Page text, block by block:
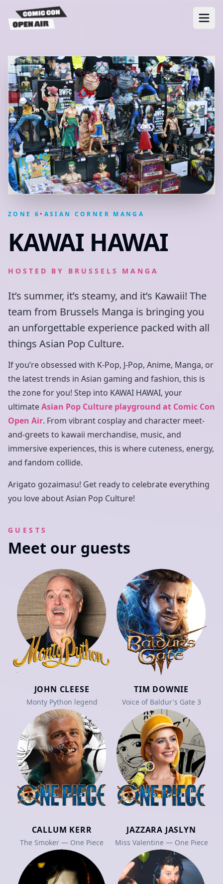
ZONE 6• ASIAN CORNER MANGA
KAWAI HAWAI
HOSTED BY BRUSSELS MANGA
It’s summer, it’s steamy, and it’s Kawaii! The
team from Brussels Manga is bringing you
an unforgettable experience packed with all
things Asian Pop Culture.
If you’re obsessed with K-Pop, J-Pop, Anime, Manga, or
the latest trends in Asian gaming and fashion, this is
the zone for you! Step into KAWAI HAWAI, your
ultimateAsian Pop Culture playground at Comic Con
Open Air. From vibrant cosplay and character meet-
and-greets to kawaii merchandise, music, and
immersive experiences, this is where cuteness, energy,
and fandom collide.
Arigato gozaimasu! Get ready to celebrate everything
you love about Asian Pop Culture!
GUESTS
Meet our guests
JOHN CLEESE
Monty Python legend
TIM DOWNIE
Voice of Baldur's Gate 3
CALLUM KERR
The Smoker — One Piece
JAZZARA JASLYN
Miss Valentine — One Piece